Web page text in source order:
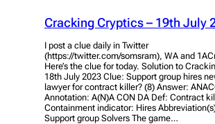
Cracking Cryptics – 19th July
I post a clue daily in Twitter
(https://twitter.com/somsram), WA and
Here’s the clue for today. Solution to
18th July 2023 Clue: Support group hires
lawyer for contract killer? (8) Answer:
Annotation: A(N)A CON DA Def: Contract
Containment indicator: Hires
Support group Solvers The game…